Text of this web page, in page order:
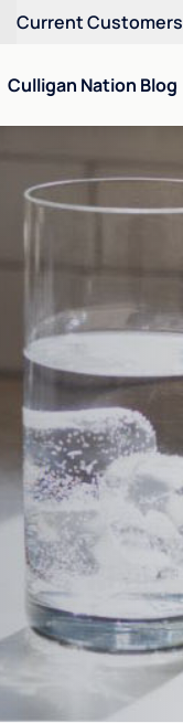
Current Customers
Culligan Nation Blog